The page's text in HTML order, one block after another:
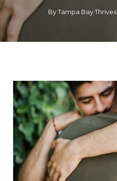
ByTampa Bay Thrives